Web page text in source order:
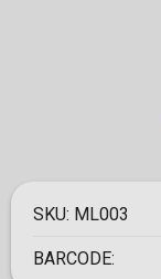
SKU: ML003
BARCODE: